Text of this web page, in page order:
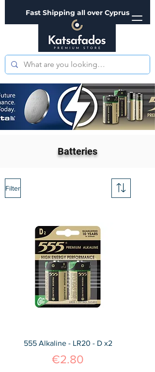
Fast Shipping all over Cyprus
Batteries
Filter
555 Alkaline - LR20 - D x2
Price
€2.80